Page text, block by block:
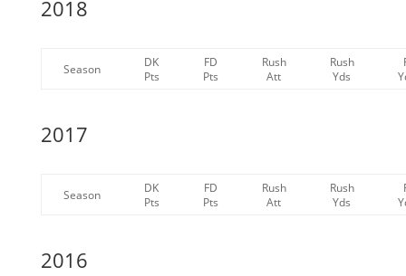
2018
Season
DK
Pts
FD
Pts
Rush
Att
Rush
Yds
2017
Season
DK
Pts
FD
Pts
Rush
Att
Rush
Yds
2016